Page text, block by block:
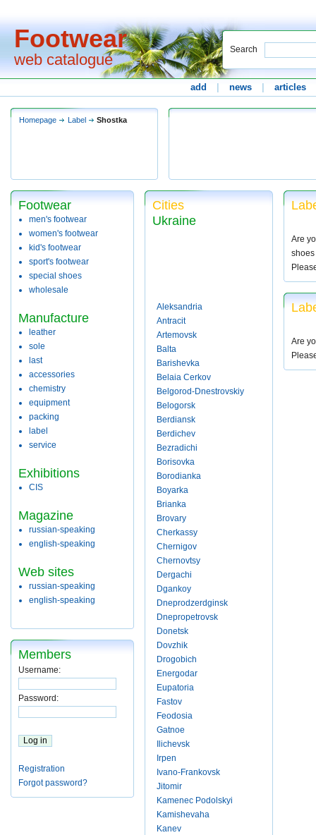
Footwear
web catalogue
Search
add news articles
Homepage Label Shostka
Footwear
men's footwear
women's footwear
kid's footwear
sport's footwear
special shoes
wholesale
Manufacture
leather
sole
last
accessories
chemistry
equipment
packing
label
service
Exhibitions
CIS
Magazine
russian-speaking
english-speaking
Web sites
russian-speaking
english-speaking
Members
Username:
Password:
Registration
Forgot password?
Cities
Ukraine
Aleksandria
Antracit
Artemovsk
Balta
Barishevka
Belaia Cerkov
Belgorod-Dnestrovskiy
Belogorsk
Berdiansk
Berdichev
Bezradichi
Borisovka
Borodianka
Boyarka
Brianka
Brovary
Cherkassy
Chernigov
Chernovtsy
Dergachi
Dgankoy
Dneprodzerdginsk
Dnepropetrovsk
Donetsk
Dovzhik
Drogobich
Energodar
Eupatoria
Fastov
Feodosia
Gatnoe
Ilichevsk
Irpen
Ivano-Frankovsk
Jitomir
Kamenec Podolskyi
Kamishevaha
Kanev
Are
Are